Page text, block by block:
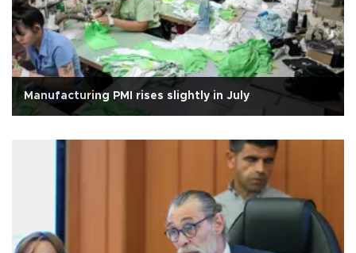
Manufacturing PMI rises slightly in July